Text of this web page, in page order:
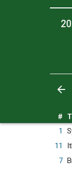
#
1
11
7